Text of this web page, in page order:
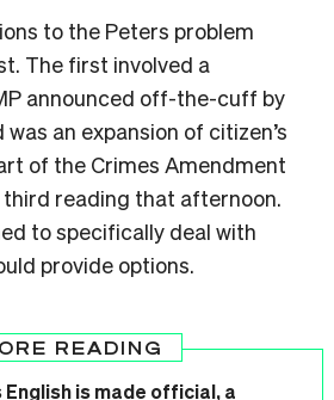
to the Peters problem
The first involved a
announced off-the-cuff by
an expansion of citizen’s
of the Crimes Amendment
reading that afternoon.
to specifically deal with
provide options.
READING
English is made official, a